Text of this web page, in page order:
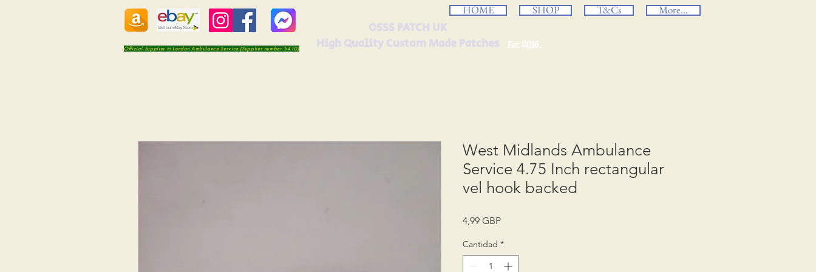
HOME SHOP T&Cs More...
Official Supplier to London Ambulance Service (Supplier number 5410) Est 2016.
West Midlands Ambulance
Service 4.75 Inch rectangular
vel hook backed
4,99 GBPPrecio
Cantidad *